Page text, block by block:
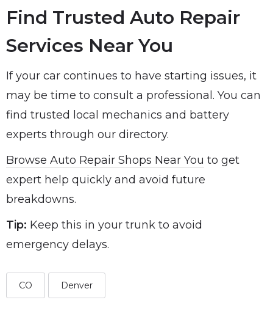
Find Trusted Auto Repair
Services Near You
If your car continues to have starting issues, it
may be time to consult a professional. You can
find trusted local mechanics and battery
experts through our directory.
Browse Auto Repair Shops Near You to get
expert help quickly and avoid future
breakdowns.
Tip: Keep this in your trunk to avoid
emergency delays.
CO Denver